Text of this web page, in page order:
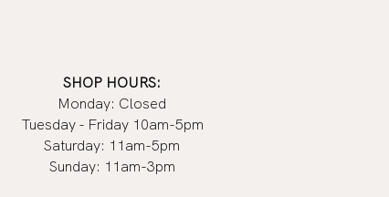
SHOP HOURS:
Monday: Closed
Tuesday - Friday 10am-5pm
Saturday: 11am-5pm
Sunday: 11am-3pm